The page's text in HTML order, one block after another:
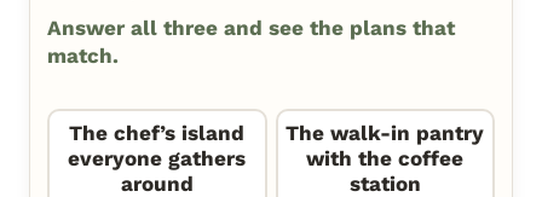
Answer all three and see the plans that
match.
The chef’s island
everyone gathers
around
The walk-in pantry
with the coffee
station